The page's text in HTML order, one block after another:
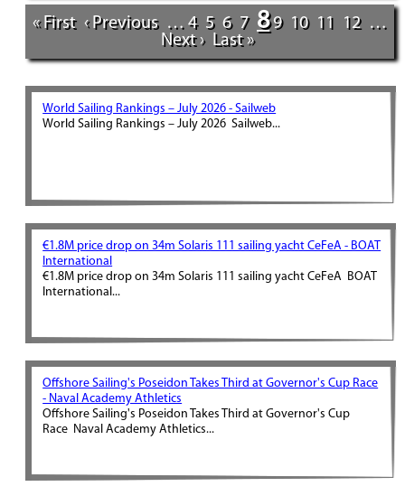
« First ‹ Previous … 4 5 6 7 8 9 10 11 12 …
Next › Last »
World Sailing Rankings – July 2026 - Sailweb
World Sailing Rankings – July 2026 Sailweb...
€1.8M price drop on 34m Solaris 111 sailing yacht CeFeA - BOAT
International
€1.8M price drop on 34m Solaris 111 sailing yacht CeFeA BOAT
International...
Offshore Sailing's Poseidon Takes Third at Governor's Cup Race
- Naval Academy Athletics
Offshore Sailing's Poseidon Takes Third at Governor's Cup
Race Naval Academy Athletics...